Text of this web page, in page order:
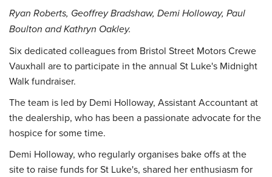
Ryan Roberts, Geoffrey Bradshaw, Demi Holloway, Paul
Boulton and Kathryn Oakley.
Six dedicated colleagues from Bristol Street Motors Crewe
Vauxhall are to participate in the annual St Luke's Midnight
Walk fundraiser.
The team is led by Demi Holloway, Assistant Accountant at
the dealership, who has been a passionate advocate for the
hospice for some time.
Demi Holloway, who regularly organises bake offs at the
site to raise funds for St Luke's, shared her enthusiasm for